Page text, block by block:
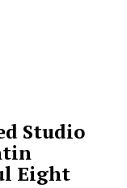
Studio
Eight